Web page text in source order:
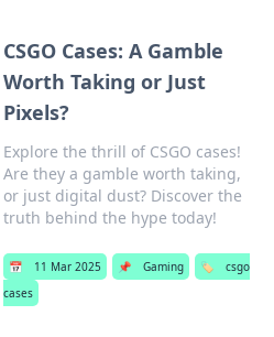
CSGO Cases: A Gamble
Worth Taking or Just
Pixels?
Explore the thrill of CSGO cases!
Are they a gamble worth taking,
or just digital dust? Discover the
truth behind the hype today!
📅 11 Mar 2025 📌 Gaming 🏷️
csgo
cases